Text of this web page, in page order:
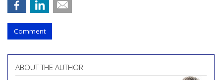
Comment
ABOUT THE AUTHOR